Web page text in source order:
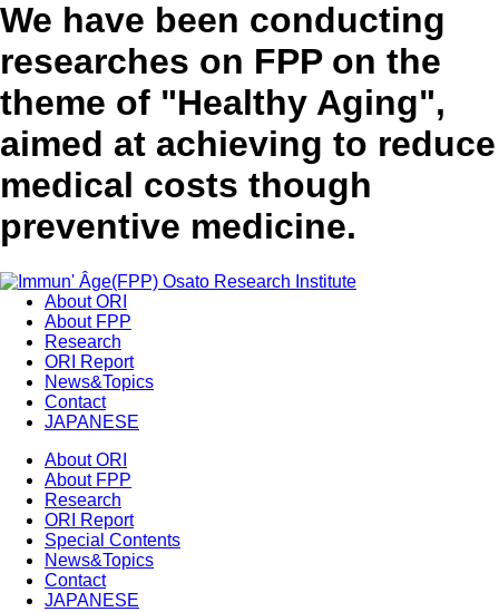
We have been conducting
researches on FPP on the
theme of "Healthy Aging",
aimed at achieving to reduce
medical costs though
preventive medicine.
About ORI
About FPP
Research
ORI Report
News&Topics
Contact
JAPANESE
About ORI
About FPP
Research
ORI Report
Special Contents
News&Topics
Contact
JAPANESE